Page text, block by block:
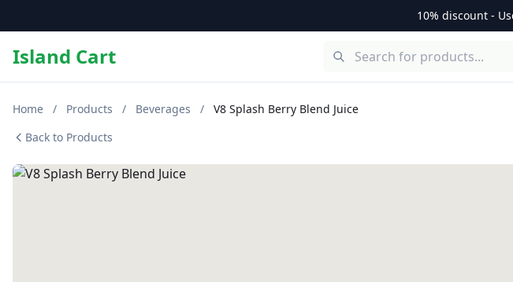
10% discount -
Island Cart
Home / Products / Beverages /
V8 Splash Berry Blend Juice
Back to Products